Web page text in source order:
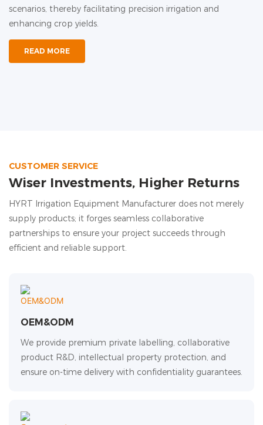
scenarios, thereby facilitating precision irrigation and
enhancing crop yields.
READ MORE
CUSTOMER SERVICE
Wiser Investments, Higher Returns
HYRT Irrigation Equipment Manufacturer does not merely
supply products; it forges seamless collaborative
partnerships to ensure your project succeeds through
efficient and reliable support.
OEM&ODM
We provide premium private labelling, collaborative
product R&D, intellectual property protection, and
ensure on-time delivery with confidentiality guarantees.